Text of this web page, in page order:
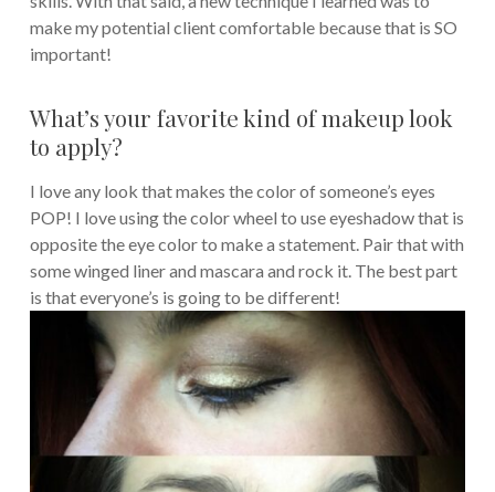
make my potential client comfortable because that is SO
important!
What’s your favorite kind of makeup look
to apply?
I love any look that makes the color of someone’s eyes
POP! I love using the color wheel to use eyeshadow that is
opposite the eye color to make a statement. Pair that with
some winged liner and mascara and rock it. The best part
is that everyone’s is going to be different!